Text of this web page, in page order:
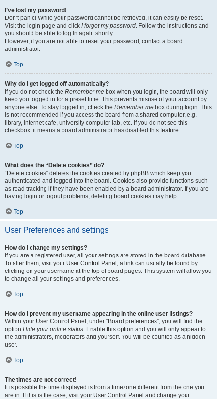
I’ve lost my password!
Don’t panic! While your password cannot be retrieved, it can easily be reset.
Visit the login page and click I forgot my password. Follow the instructions and
you should be able to log in again shortly.
However, if you are not able to reset your password, contact a board
administrator.
Top
Why do I get logged off automatically?
If you do not check the Remember me box when you login, the board will only
keep you logged in for a preset time. This prevents misuse of your account by
anyone else. To stay logged in, check the Remember me box during login. This
is not recommended if you access the board from a shared computer, e.g.
library, internet cafe, university computer lab, etc. If you do not see this
checkbox, it means a board administrator has disabled this feature.
Top
What does the “Delete cookies” do?
“Delete cookies” deletes the cookies created by phpBB which keep you
authenticated and logged into the board. Cookies also provide functions such
as read tracking if they have been enabled by a board administrator. If you are
having login or logout problems, deleting board cookies may help.
Top
User Preferences and settings
How do I change my settings?
If you are a registered user, all your settings are stored in the board database.
To alter them, visit your User Control Panel; a link can usually be found by
clicking on your username at the top of board pages. This system will allow you
to change all your settings and preferences.
Top
How do I prevent my username appearing in the online user listings?
Within your User Control Panel, under “Board preferences”, you will find the
option Hide your online status. Enable this option and you will only appear to
the administrators, moderators and yourself. You will be counted as a hidden
user.
Top
The times are not correct!
It is possible the time displayed is from a timezone different from the one you
are in. If this is the case, visit your User Control Panel and change your